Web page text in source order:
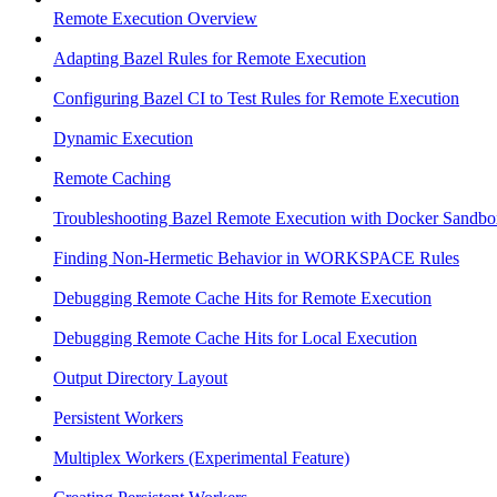
Remote Execution Overview
Adapting Bazel Rules for Remote Execution
Configuring Bazel CI to Test Rules for Remote Execution
Dynamic Execution
Remote Caching
Troubleshooting Bazel Remote Execution with Docker
Finding Non-Hermetic Behavior in WORKSPACE Rules
Debugging Remote Cache Hits for Remote Execution
Debugging Remote Cache Hits for Local Execution
Output Directory Layout
Persistent Workers
Multiplex Workers (Experimental Feature)